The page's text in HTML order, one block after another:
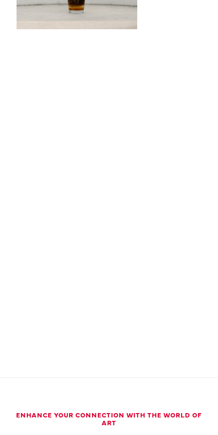
ENHANCE YOUR CONNECTION WITH THE WORLD OF
ART